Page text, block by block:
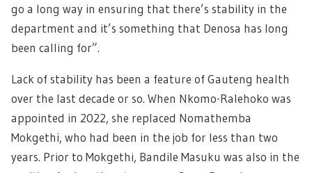
go a long way in ensuring that there’s stability in the
department and it’s something that Denosa has long
been calling for”.
Lack of stability has been a feature of Gauteng health
over the last decade or so. When Nkomo-Ralehoko was
appointed in 2022, she replaced Nomathemba
Mokgethi, who had been in the job for less than two
years. Prior to Mokgethi, Bandile Masuku was also in the